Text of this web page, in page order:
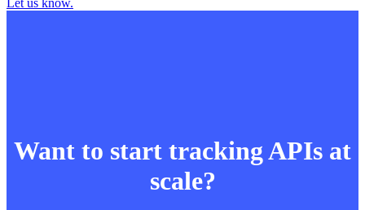
Let us know.
Want to start tracking APIs at
scale?